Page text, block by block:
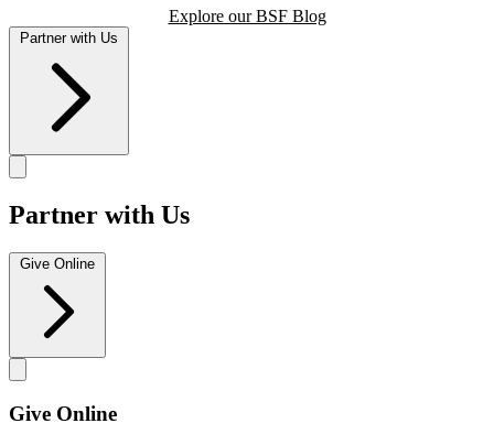
Explore our BSF Blog
Partner with Us
Partner with Us
Give Online
Give Online